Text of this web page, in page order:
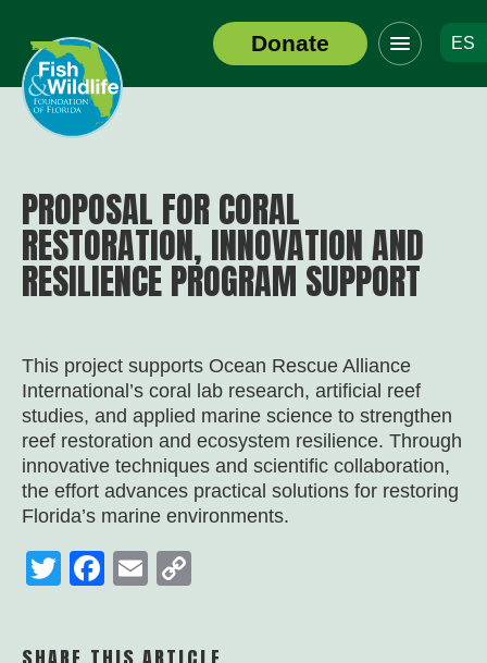
Header
Logo
Donate
Click
to
toggle
navigation
ES
PROPOSAL FOR CORAL
RESTORATION, INNOVATION AND
RESILIENCE PROGRAM SUPPORT
This project supports Ocean Rescue Alliance
International’s coral lab research, artificial reef
studies, and applied marine science to strengthen
reef restoration and ecosystem resilience. Through
innovative techniques and scientific collaboration,
the effort advances practical solutions for restoring
Florida’s marine environments.
TwitterFacebook
Email